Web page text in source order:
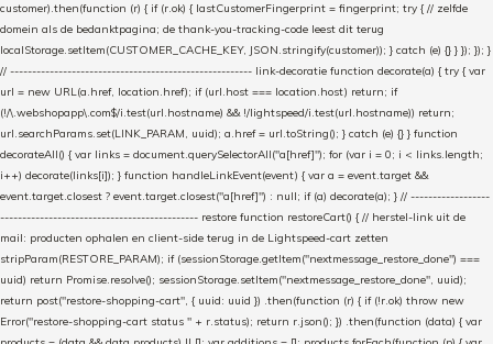
customer).then(function (r) { if (r.ok) { lastCustomerFingerprint = fingerprint; try { // zelfde
domein als de bedanktpagina; de thank-you-tracking-code leest dit terug
localStorage.setItem(CUSTOMER_CACHE_KEY, JSON.stringify(customer)); } catch (e) {} } }); }); }
// ------------------------------------------------------- link-decoratie function decorate(a) { try { var
url = new URL(a.href, location.href); if (url.host === location.host) return; if
(!/\.webshopapp\.com$/i.test(url.hostname) && !/lightspeed/i.test(url.hostname)) return;
url.searchParams.set(LINK_PARAM, uuid); a.href = url.toString(); } catch (e) {} } function
decorateAll() { var links = document.querySelectorAll("a[href]"); for (var i = 0; i < links.length;
i++) decorate(links[i]); } function handleLinkEvent(event) { var a = event.target &&
event.target.closest ? event.target.closest("a[href]") : null; if (a) decorate(a); } // ------------------
--------------------------------------------- restore function restoreCart() { // herstel-link uit de
mail: producten ophalen en client-side terug in de Lightspeed-cart zetten
stripParam(RESTORE_PARAM); if (sessionStorage.getItem("nextmessage_restore_done") ===
uuid) return Promise.resolve(); sessionStorage.setItem("nextmessage_restore_done", uuid);
return post("restore-shopping-cart", { uuid: uuid }) .then(function (r) { if (!r.ok) throw new
Error("restore-shopping-cart status " + r.status); return r.json(); }) .then(function (data) { var